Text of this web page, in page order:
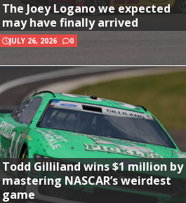
The Joey Logano we expected
may have finally arrived
JULY 26, 2026 0
Todd Gilliland wins $1 million by
mastering NASCAR’s weirdest
game